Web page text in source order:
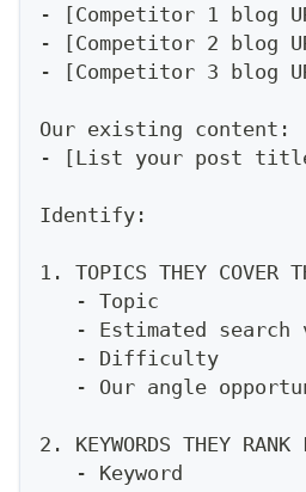
- [Competitor 1 blog
- [Competitor 2 blog
- [Competitor 3 blog
Our existing content:
- [List your post
Identify:
1. TOPICS THEY COVER
   - Topic
- Estimated search
   - Difficulty
- Our angle
2. KEYWORDS THEY RANK
   - Keyword